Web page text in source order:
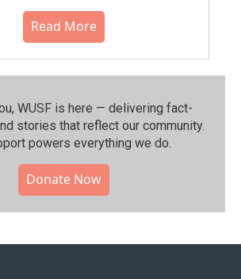
Read More
WUSF is here — delivering fact-
stories that reflect our community.⁠
powers everything we do.
Donate Now